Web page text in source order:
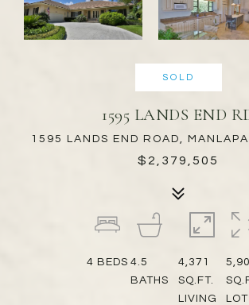
SOLD
1595 LANDS END
1595 LANDS END ROAD,
$2,379,505
4 BEDS 4.5
BATHS
4,371
SQ.FT.
LIVING
LOT